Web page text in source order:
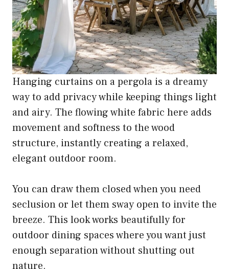
Hanging curtains on a pergola is a dreamy
way to add privacy while keeping things light
and airy. The flowing white fabric here adds
movement and softness to the wood
structure, instantly creating a relaxed,
elegant outdoor room.
You can draw them closed when you need
seclusion or let them sway open to invite the
breeze. This look works beautifully for
outdoor dining spaces where you want just
enough separation without shutting out
nature.